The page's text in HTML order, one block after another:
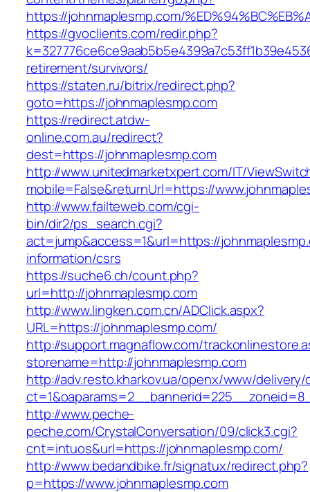
https://johnmaplesmp.com/
https://gvoclients.com/redir.php?
retirement/survivors/
https://staten.ru/bitrix/redirect.php?
goto=https://johnmaplesmp.com
https://redirect.atdw-
online.com.au/redirect?
dest=https://johnmaplesmp.com
http://www.unitedmarketxpert.com/IT/
mobile=False&returnUrl=https://
http://www.failteweb.com/cgi-
bin/dir2/ps_search.cgi?
act=jump&access=1&url=https://
information/csrs
https://suche6.ch/count.php?
url=http://johnmaplesmp.com
http://www.lingken.com.cn/ADClick.aspx?
URL=https://johnmaplesmp.com/
http://support.magnaflow.com/
storename=http://johnmaplesmp.com
http://adv.resto.kharkov.ua/openx/www/delivery/
http://www.peche-
peche.com/CrystalConversation/09/click3.cgi?
cnt=intuos&url=https://johnmaplesmp.com/
http://www.bedandbike.fr/signatux/redirect.php?
p=https://www.johnmaplesmp.com